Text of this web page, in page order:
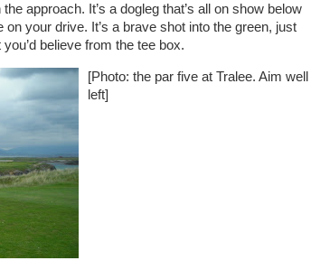
approach. It’s a dogleg that’s all on show below
your drive. It’s a brave shot into the green, just
believe from the tee box.
[Photo: the par five at Tralee. Aim well
left]